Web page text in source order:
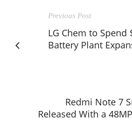
Previous Post
LG Chem to
Battery Plant
Redmi Note 7
Released With a